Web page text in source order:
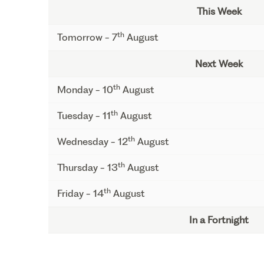
This Week
Tomorrow - 7th August
Next Week
Monday - 10th August
Tuesday - 11th August
Wednesday - 12th August
Thursday - 13th August
Friday - 14th August
In a Fortnight